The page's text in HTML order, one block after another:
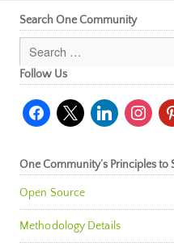
Search One Community
Follow Us
facebook
x linkedininstagram
One Community’s Principles to
Open Source
Methodology Details